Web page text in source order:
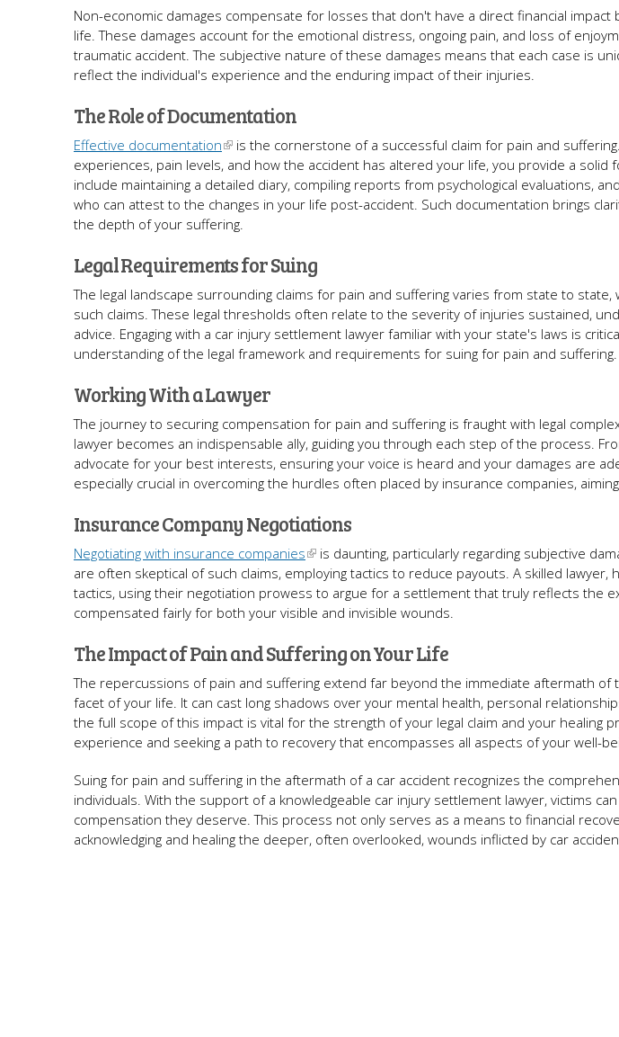
Non-economic damages compensate for losses that don't have a direct financial impact
life. These damages account for the emotional distress, ongoing pain, and loss of
traumatic accident. The subjective nature of these damages means that each case is
reflect the individual's experience and the enduring impact of their injuries.
The Role of Documentation
Effective documentation
is the cornerstone of a successful claim for pain and
experiences, pain levels, and how the accident has altered your life, you provide a solid
include maintaining a detailed diary, compiling reports from psychological evaluations,
who can attest to the changes in your life post-accident. Such documentation brings
the depth of your suffering.
Legal Requirements for Suing
The legal landscape surrounding claims for pain and suffering varies from state to
such claims. These legal thresholds often relate to the severity of injuries sustained,
advice. Engaging with a car injury settlement lawyer familiar with your state's laws is
understanding of the legal framework and requirements for suing for pain and suffering.
Working With a Lawyer
The journey to securing compensation for pain and suffering is fraught with legal
lawyer becomes an indispensable ally, guiding you through each step of the process.
advocate for your best interests, ensuring your voice is heard and your damages are
especially crucial in overcoming the hurdles often placed by insurance companies,
Insurance Company Negotiations
Negotiating with insurance companies
is daunting, particularly regarding subjective
are often skeptical of such claims, employing tactics to reduce payouts. A skilled
tactics, using their negotiation prowess to argue for a settlement that truly reflects the
compensated fairly for both your visible and invisible wounds.
The Impact of Pain and Suffering on Your Life
The repercussions of pain and suffering extend far beyond the immediate aftermath of
facet of your life. It can cast long shadows over your mental health, personal
the full scope of this impact is vital for the strength of your legal claim and your healing
experience and seeking a path to recovery that encompasses all aspects of your well-
Suing for pain and suffering in the aftermath of a car accident recognizes the
individuals. With the support of a knowledgeable car injury settlement lawyer, victims
compensation they deserve. This process not only serves as a means to financial
acknowledging and healing the deeper, often overlooked, wounds inflicted by car